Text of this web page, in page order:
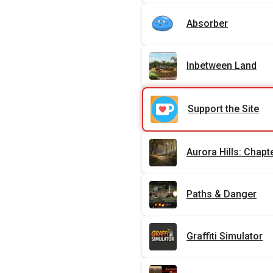
Absorber
Inbetween Land
Support the Site
Aurora Hills:
Paths & Danger
Graffiti Simulator